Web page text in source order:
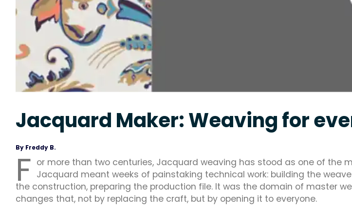
Jacquard Maker: Weaving for
By Freddy B.
F or more than two centuries, Jacquard weaving has stood as one of the
Jacquard meant weeks of painstaking technical work: building the
the construction, preparing the production file. It was the domain of master
changes that, not by replacing the craft, but by opening it to everyone.